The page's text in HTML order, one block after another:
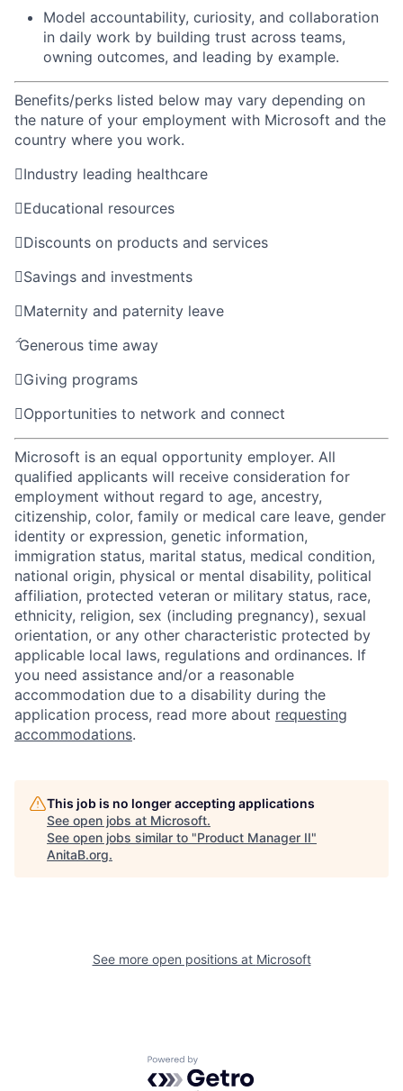
Model accountability, curiosity, and collaboration
in daily work by building trust across teams,
owning outcomes, and leading by example.
Benefits/perks listed below may vary depending on
the nature of your employment with Microsoft and the
country where you work.
Industry leading healthcare
Educational resources
Discounts on products and services
Savings and investments
Maternity and paternity leave
Generous time away
Giving programs
Opportunities to network and connect
Microsoft is an equal opportunity employer. All
qualified applicants will receive consideration for
employment without regard to age, ancestry,
citizenship, color, family or medical care leave, gender
identity or expression, genetic information,
immigration status, marital status, medical condition,
national origin, physical or mental disability, political
affiliation, protected veteran or military status, race,
ethnicity, religion, sex (including pregnancy), sexual
orientation, or any other characteristic protected by
applicable local laws, regulations and ordinances. If
you need assistance and/or a reasonable
accommodation due to a disability during the
application process, read more about requesting
accommodations.
This job is no longer accepting applications
See open jobs at Microsoft.
See open jobs similar to "Product Manager II"
AnitaB.org.
See more open positions at Microsoft
Powered by Getro.com